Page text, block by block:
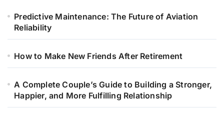
Predictive Maintenance: The Future of Aviation
Reliability
How to Make New Friends After Retirement
A Complete Couple’s Guide to Building a Stronger,
Happier, and More Fulfilling Relationship